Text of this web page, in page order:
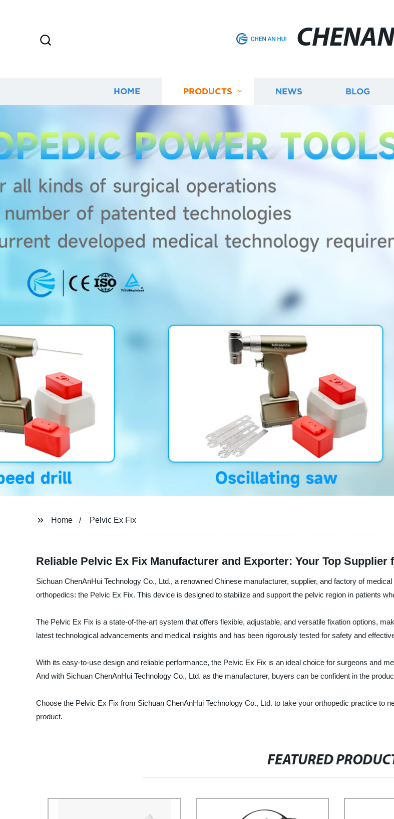
HOME PRODUCTS NEWS BLOG
Home Pelvic Ex Fix
Reliable Pelvic Ex Fix Manufacturer and Exporter: Your Top Supplier
Sichuan ChenAnHui Technology Co., Ltd., a renowned Chinese manufacturer, supplier, and factory of
orthopedics: the Pelvic Ex Fix. This device is designed to stabilize and support the pelvic region in patients
The Pelvic Ex Fix is a state-of-the-art system that offers flexible, adjustable, and versatile fixation options,
latest technological advancements and medical insights and has been rigorously tested for safety and
With its easy-to-use design and reliable performance, the Pelvic Ex Fix is an ideal choice for surgeons and
And with Sichuan ChenAnHui Technology Co., Ltd. as the manufacturer, buyers can be confident in the
Choose the Pelvic Ex Fix from Sichuan ChenAnHui Technology Co., Ltd. to take your orthopedic practice to
product.
FEATURED